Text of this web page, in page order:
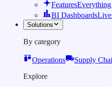
Features
BI DashboardsLive
Solutions
By category
Operations Supply
Explore